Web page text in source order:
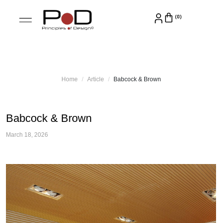
Home Article Babcock & Brown
Babcock & Brown
March 18, 2026